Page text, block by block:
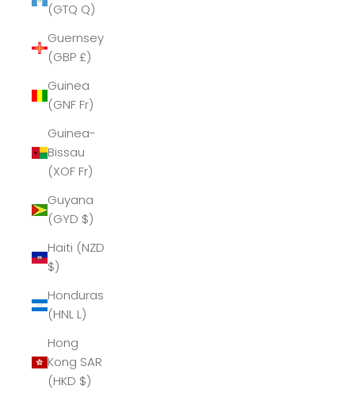
(GTQ Q)
Guernsey
(GBP £)
Guinea
(GNF Fr)
Guinea-
Bissau
(XOF Fr)
Guyana
(GYD $)
Haiti (NZD
$)
Honduras
(HNL L)
Hong
Kong SAR
(HKD $)